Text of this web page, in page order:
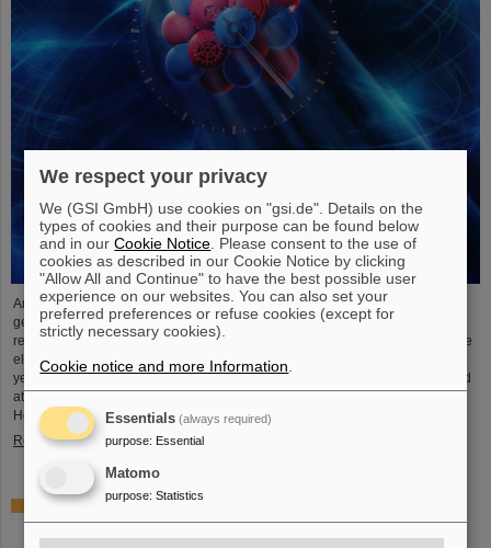
An international research team has taken a decisive step toward a new
generation of atomic clocks. At the European XFEL X-ray laser, the
researchers have created a much more precise pulse generator based on the
element scandium, which enables an accuracy of one second in 300 billion
years – that is about a thousand times more precise than the current standard
atomic clock based on caesium. The team, which includes scientists from the
Helmholtz Institute Jena, a branch of the GSI Helmholtzzentrum…
Read more
Italian-German scientific cooperation: CNAO in Pavia
receives funding of more than 385,000 euros for a joint
We respect your privacy
We (GSI GmbH) use cookies on "gsi.de". Details on the
types of cookies and their purpose can be found below
and in ourCookie Notice . Please consent to the use of
cookies as described in our Cookie Notice by clicking
"Allow All and Continue" to have the best possible user
experience on our websites. You can also set your
preferred preferences or refuse cookies (except for
strictly necessary cookies).
Cookie notice and more Information
Essentials (always required)
purpose: Essential
Matomo
purpose: Statistics